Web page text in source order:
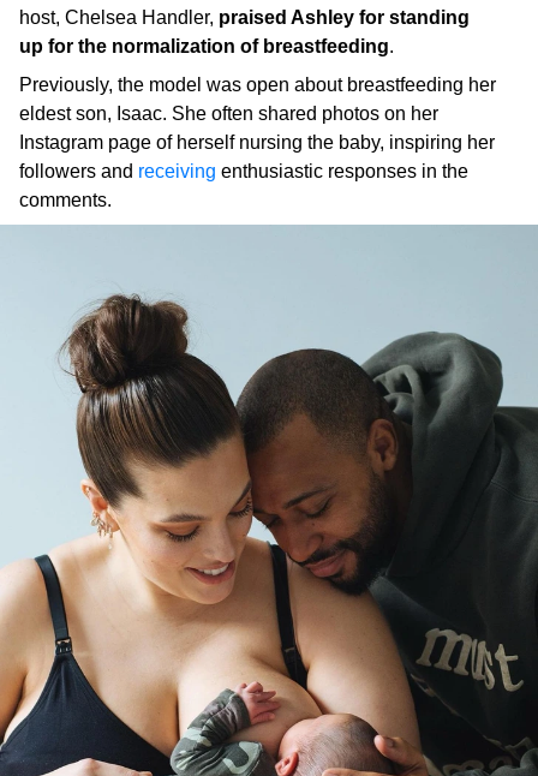
host, Chelsea Handler, praised Ashley for standing
up for the normalization of breastfeeding.
Previously, the model was open about breastfeeding her
eldest son, Isaac. She often shared photos on her
Instagram page of herself nursing the baby, inspiring her
followers and receiving enthusiastic responses in the
comments.